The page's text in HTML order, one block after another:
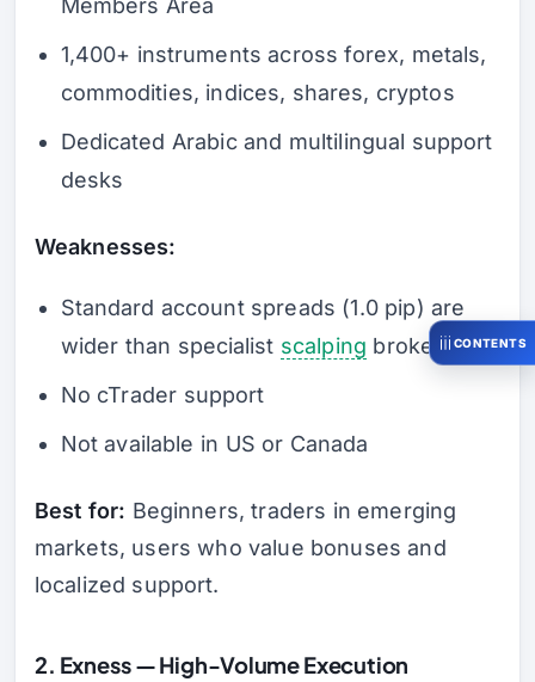
Members Area
1,400+ instruments across forex, metals,
commodities, indices, shares, cryptos
Dedicated Arabic and multilingual support
desks
Weaknesses:
Standard account spreads (1.0 pip) are
wider than specialist scalping brokers
No cTrader support
Not available in US or Canada
Best for: Beginners, traders in emerging
markets, users who value bonuses and
localized support.
2. Exness — High-Volume Execution
CONTENTS